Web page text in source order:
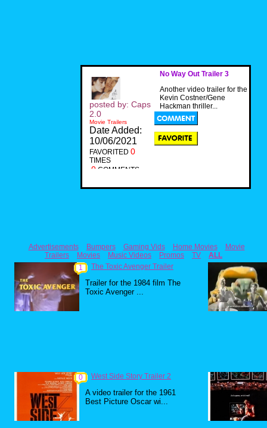
No Way Out Trailer 3
Another video trailer for the
Kevin Costner/Gene
Hackman thriller...
posted by: Caps
2.0
Movie Trailers
Date Added:
10/06/2021
FAVORITED 0
TIMES
0 COMMENTS
Advertisements Bumpers Gaming Vids Home Movies
Movie
Trailers
Movies Music Videos Promos TV
ALL
1
The Toxic Avenger Trailer
Trailer for the 1984 film The
Toxic Avenger ...
0 West Side Story Trailer 2
A video trailer for the 1961
Best Picture Oscar wi...